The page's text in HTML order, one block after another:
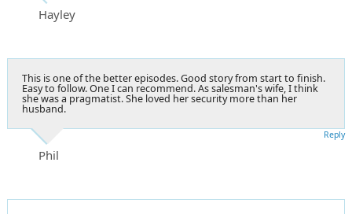
Hayley
This is one of the better episodes. Good story from start to finish.
Easy to follow. One I can recommend. As salesman's wife, I think
she was a pragmatist. She loved her security more than her
husband.
Phil
Reply